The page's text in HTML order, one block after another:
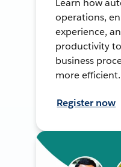
Learn how
operations,
experience,
productivity
business
more efficient.
Register now